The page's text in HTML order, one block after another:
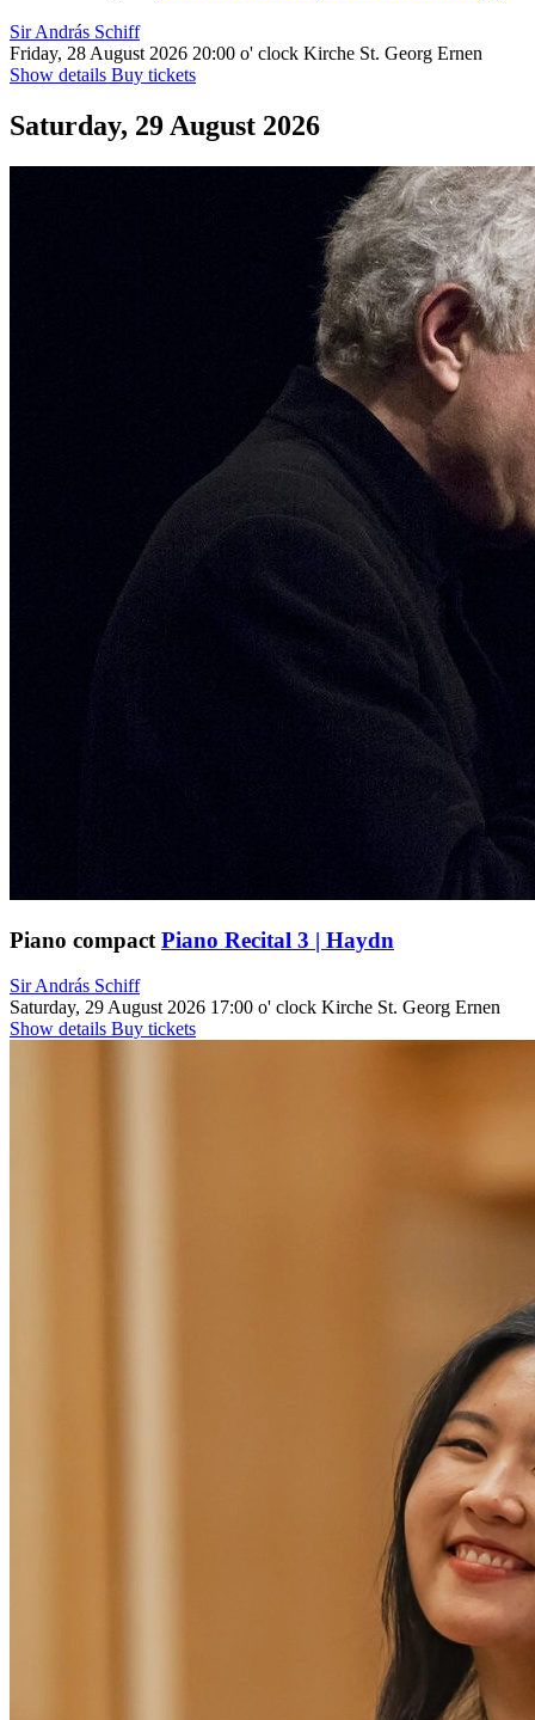
Sir András Schiff
Friday, 28 August 2026 20:00 o' clock Kirche St. Georg Ernen
Show details Buy tickets
Saturday, 29 August 2026
Piano compact Piano Recital 3 | Haydn
Sir András Schiff
Saturday, 29 August 2026 17:00 o' clock Kirche St. Georg Ernen
Show details Buy tickets